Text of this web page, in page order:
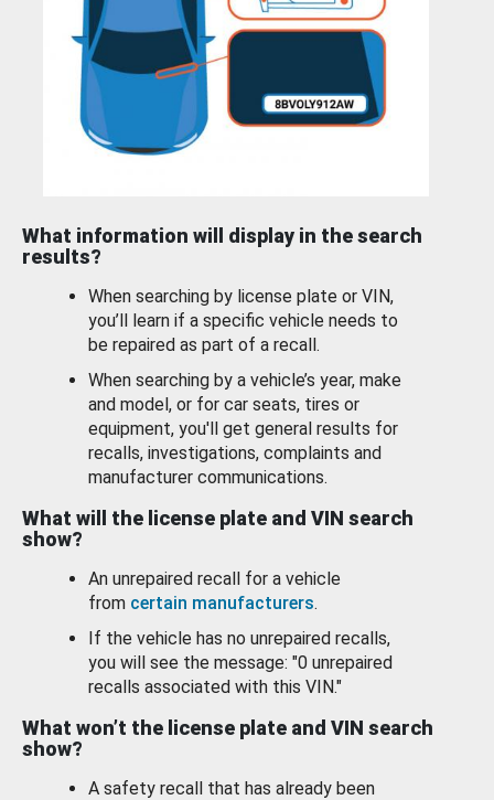
What information will display in the search
results?
When searching by license plate or VIN,
you’ll learn if a specific vehicle needs to
be repaired as part of a recall.
When searching by a vehicle’s year, make
and model, or for car seats, tires or
equipment, you'll get general results for
recalls, investigations, complaints and
manufacturer communications.
What will the license plate and VIN search
show?
An unrepaired recall for a vehicle
from certain manufacturers.
If the vehicle has no unrepaired recalls,
you will see the message: "0 unrepaired
recalls associated with this VIN."
What won’t the license plate and VIN search
show?
A safety recall that has already been